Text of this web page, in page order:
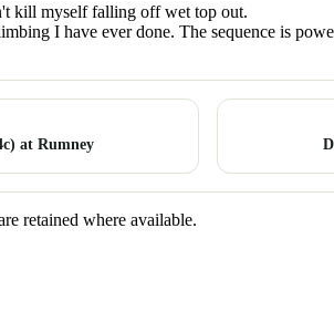
kill myself falling off wet top out.
I have ever done. The sequence is
at Rumney
retained where available.